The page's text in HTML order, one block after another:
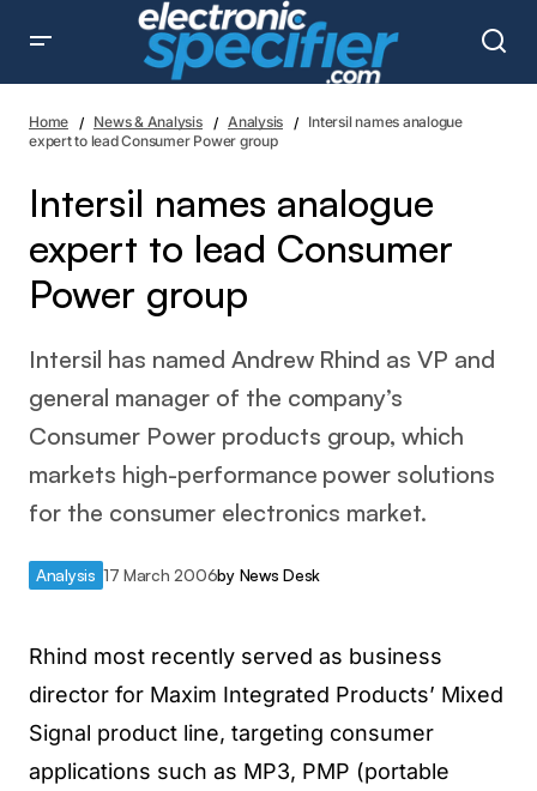
group
Home News & Analysis Analysis
Intersil names analogue
expert to lead Consumer Power group
Intersil names analogue
expert to lead Consumer
Power group
Intersil has named Andrew Rhind as VP and
general manager of the company’s
Consumer Power products group, which
markets high-performance power solutions
for the consumer electronics market.
Analysis 17 March 2006by News Desk
Rhind most recently served as business
director for Maxim Integrated Products’ Mixed
Signal product line, targeting consumer
applications such as MP3, PMP (portable